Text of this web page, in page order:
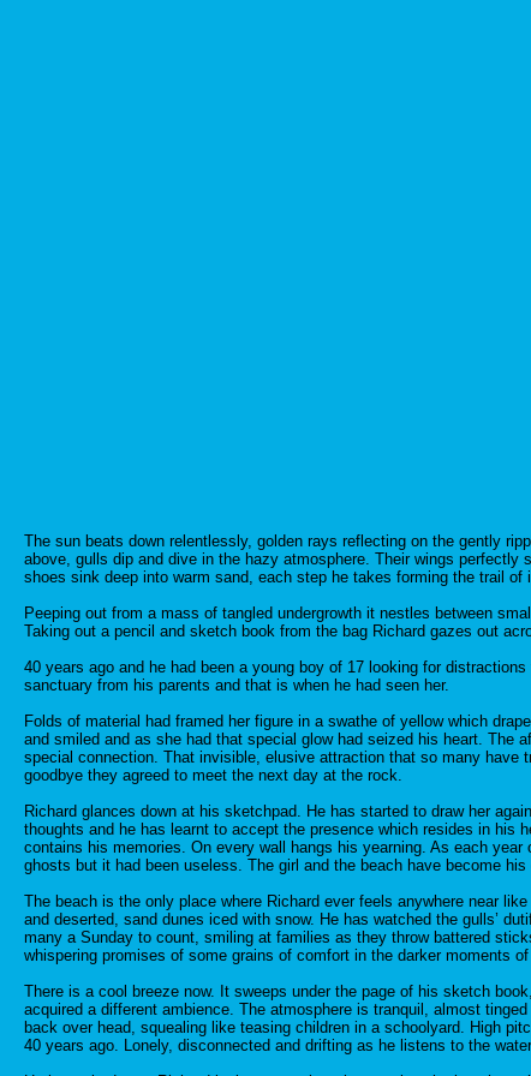
The sun beats down relentlessly, golden rays reflecting on the gently
above, gulls dip and dive in the hazy atmosphere. Their wings
shoes sink deep into warm sand, each step he takes forming the trail
Peeping out from a mass of tangled undergrowth it nestles between
Taking out a pencil and sketch book from the bag Richard gazes out
40 years ago and he had been a young boy of 17 looking for
sanctuary from his parents and that is when he had seen her.
Folds of material had framed her figure in a swathe of yellow which
and smiled and as she had that special glow had seized his heart. The
special connection. That invisible, elusive attraction that so many have
goodbye they agreed to meet the next day at the rock.
Richard glances down at his sketchpad. He has started to draw her
thoughts and he has learnt to accept the presence which resides in his
contains his memories. On every wall hangs his yearning. As each
ghosts but it had been useless. The girl and the beach have become
The beach is the only place where Richard ever feels anywhere near
and deserted, sand dunes iced with snow. He has watched the gulls’
many a Sunday to count, smiling at families as they throw battered
whispering promises of some grains of comfort in the darker moments
There is a cool breeze now. It sweeps under the page of his sketch
acquired a different ambience. The atmosphere is tranquil, almost
back over head, squealing like teasing children in a schoolyard. High
40 years ago. Lonely, disconnected and drifting as he listens to the